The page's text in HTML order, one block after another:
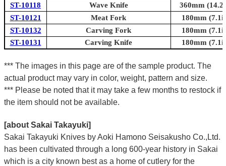
ST-10118
Wave Knife
360mm
ST-10121
Meat Fork
180mm
ST-10132
Carving Fork
180mm
ST-10131
Carving Knife 180mm
*** The images in this page are of the sample product. The
actual product may vary in color, weight, pattern and size.
*** Please be noted that it may take a few months to restock if
the item should not be available.
[about Sakai Takayuki]
Sakai Takayuki Knives by Aoki Hamono Seisakusho Co.,Ltd.
has been cultivated through a long 600-year history in Sakai
which is a city known best as a home of cutlery for the